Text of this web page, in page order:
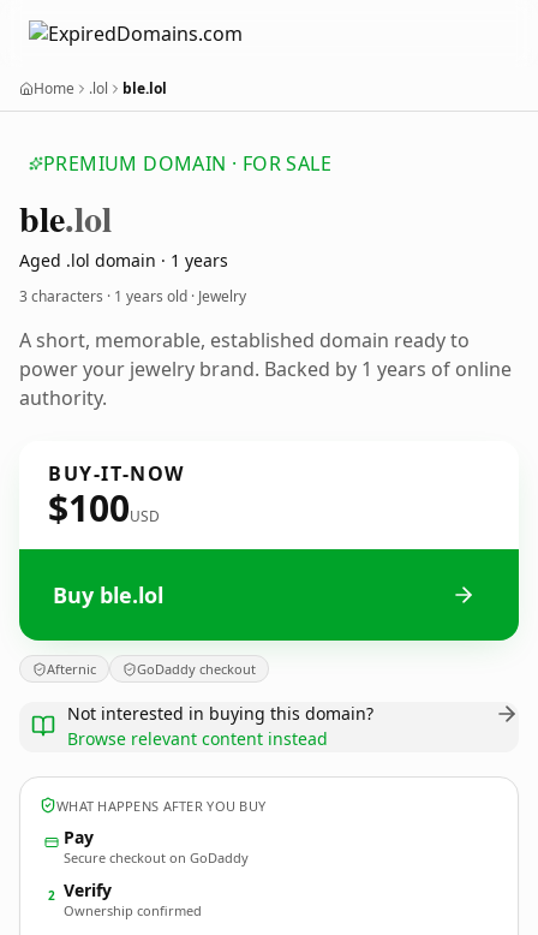
Home .lol ble.lol
PREMIUM DOMAIN · FOR SALE
ble.lol
Aged .lol domain · 1 years
3 characters · 1 years old · Jewelry
A short, memorable, established domain ready to
power your jewelry brand. Backed by 1 years of online
authority.
BUY-IT-NOW
$100USD
Buy ble.lol
Afternic GoDaddy checkout
Not interested in buying this domain?
Browse relevant content instead
WHAT HAPPENS AFTER YOU BUY
Pay
Secure checkout on GoDaddy
2 Verify
Ownership confirmed